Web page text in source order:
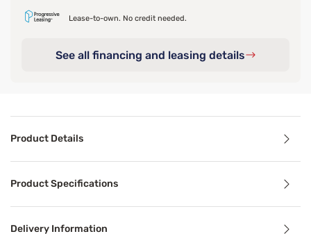
Lease-to-own. No credit needed.
See all financing and leasing details
Product Details
Product Specifications
Delivery Information